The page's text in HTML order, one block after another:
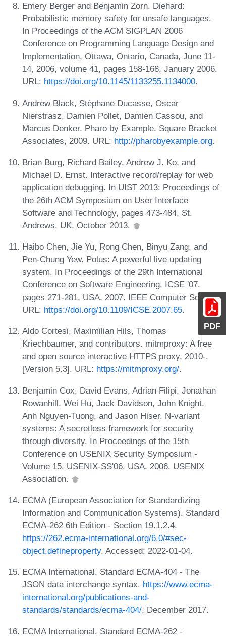
PDF
Emery Berger and Benjamin Zorn. Diehard:
Probabilistic memory safety for unsafe languages.
In Proceedings of the ACM SIGPLAN 2006
Conference on Programming Language Design and
Implementation, Ottawa, Ontario, Canada, June 11-
14, 2006, volume 41, pages 158-168, January 2006.
URL: https://doi.org/10.1145/1133255.1134000.
Andrew Black, Stéphane Ducasse, Oscar
Nierstrasz, Damien Pollet, Damien Cassou, and
Marcus Denker. Pharo by Example. Square Bracket
Associates, 2009. URL: http://pharobyexample.org.
Brian Burg, Richard Bailey, Andrew J. Ko, and
Michael D. Ernst. Interactive record/replay for web
application debugging. In UIST 2013: Proceedings of
the 26th ACM Symposium on User Interface
Software and Technology, pages 473-484, St.
Andrews, UK, October 2013.
Haibo Chen, Jie Yu, Rong Chen, Binyu Zang, and
Pen-Chung Yew. Polus: A powerful live updating
system. In Proceedings of the 29th International
Conference on Software Engineering, ICSE '07,
pages 271-281, USA, 2007. IEEE Computer Society.
URL: https://doi.org/10.1109/ICSE.2007.65.
Aldo Cortesi, Maximilian Hils, Thomas
Kriechbaumer, and contributors. mitmproxy: A free
and open source interactive HTTPS proxy, 2010-.
[Version 5.3]. URL: https://mitmproxy.org/.
Benjamin Cox, David Evans, Adrian Filipi, Jonathan
Rowanhill, Wei Hu, Jack Davidson, John Knight,
Anh Nguyen-Tuong, and Jason Hiser. N-variant
systems: A secretless framework for security
through diversity. In Proceedings of the 15th
Conference on USENIX Security Symposium -
Volume 15, USENIX-SS'06, USA, 2006. USENIX
Association.
ECMA (European Association for Standardizing
Information and Communication Systems). Standard
ECMA-262 6th Edition - Section 19.1.2.4.
https://262.ecma-international.org/6.0/#sec-
object.defineproperty. Accessed: 2022-01-04.
ECMA International. Standard ECMA-404 - The
JSON data interchange syntax. https://www.ecma-
international.org/publications-and-
standards/standards/ecma-404/, December 2017.
ECMA International. Standard ECMA-262 -